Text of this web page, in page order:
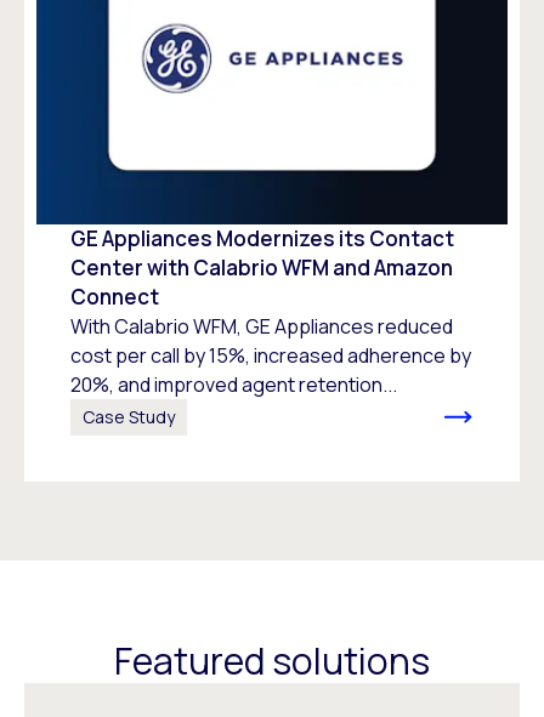
GE Appliances Modernizes its Contact
Center with Calabrio WFM and Amazon
Connect
With Calabrio WFM, GE Appliances reduced
cost per call by 15%, increased adherence by
20%, and improved agent retention...
Case Study
Featured solutions